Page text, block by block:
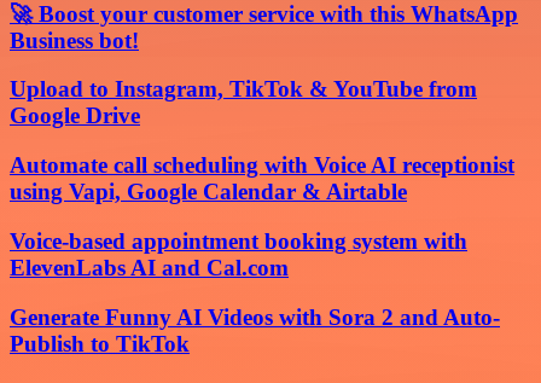
🚀 Boost your customer service with this WhatsApp
Business bot!
Upload to Instagram, TikTok & YouTube from
Google Drive
Automate call scheduling with Voice AI receptionist
using Vapi, Google Calendar & Airtable
Voice-based appointment booking system with
ElevenLabs AI and Cal.com
Generate Funny AI Videos with Sora 2 and Auto-
Publish to TikTok